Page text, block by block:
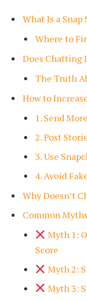
What Is a Snap
Where to
Does Chatting
The Truth
How to
1. Send
2. Post
3. Use
4. Avoid
Why Doesn’t
Common
Myth 1:
Score
Myth 2:
Myth 3: